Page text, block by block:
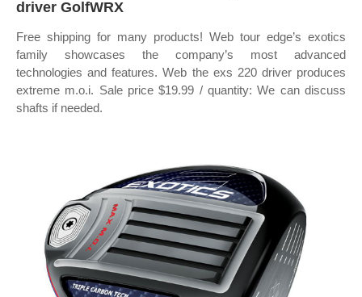
driver GolfWRX
Free shipping for many products! Web tour edge’s exotics
family showcases the company’s most advanced
technologies and features. Web the exs 220 driver produces
extreme m.o.i. Sale price $19.99 / quantity: We can discuss
shafts if needed.